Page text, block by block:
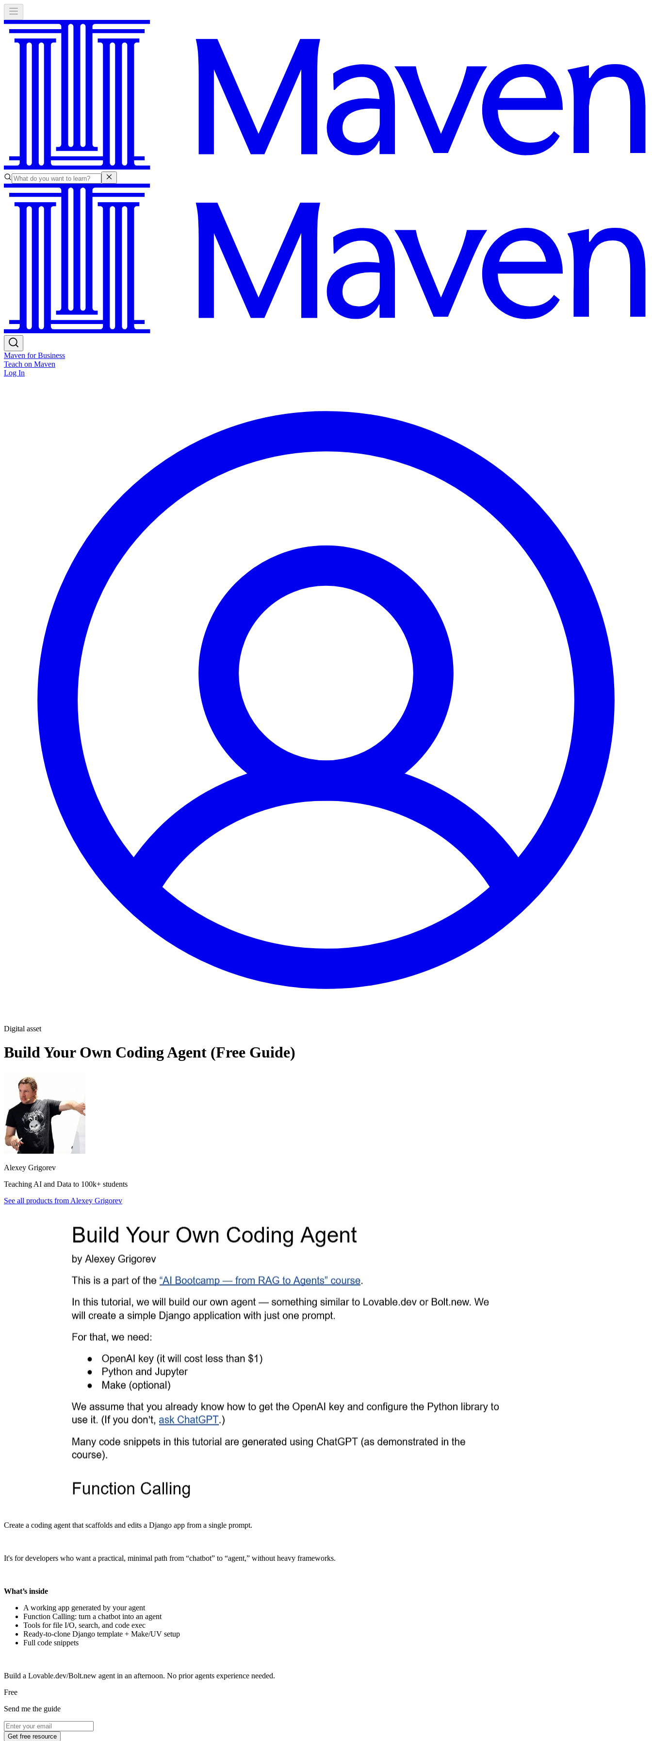
Maven for Business
Teach on Maven
Log In
Digital asset
Build Your Own Coding Agent (Free Guide)
Alexey Grigorev
Teaching AI and Data to 100k+ students
See all products from Alexey Grigorev
Create a coding agent that scaffolds and edits a Django app from a single prompt.
It's for developers who want a practical, minimal path from “chatbot” to “agent,” without heavy frameworks.
What’s inside
A working app generated by your agent
Function Calling: turn a chatbot into an agent
Tools for file I/O, search, and code exec
Ready-to-clone Django template + Make/UV setup
Full code snippets
Build a Lovable.dev/Bolt.new agent in an afternoon. No prior agents experience needed.
Free
Send me the guide
Get free resource